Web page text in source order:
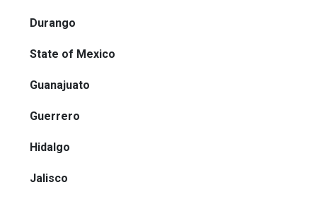
Durango
State of Mexico
Guanajuato
Guerrero
Hidalgo
Jalisco